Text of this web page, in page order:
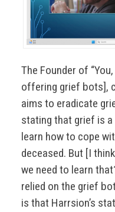
The Founder of
offering grief bots],
aims to eradicate
stating that grief is
learn how to cope
deceased. But [I
we need to learn
relied on the grief
is that Harrsion’s